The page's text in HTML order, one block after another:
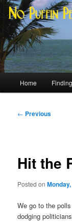
Skip
primary
contentNo
Most excellent
Home
Post
← Previous
Hit the
Posted on
We go to the
dodging